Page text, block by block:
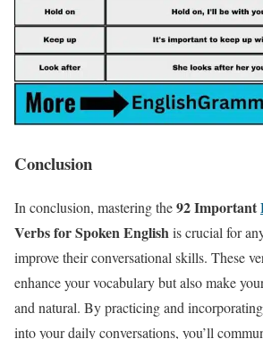
Conclusion
In conclusion, mastering the92 Important
Verbs for Spoken Englishis crucial for
improve their conversational skills. These
enhance your vocabulary but also make
and natural. By practicing and
into your daily conversations, you’ll